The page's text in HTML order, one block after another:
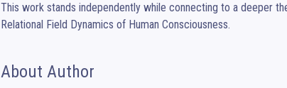
This work stands independently while connecting to a deeper
Relational Field Dynamics of Human Consciousness.
About Author